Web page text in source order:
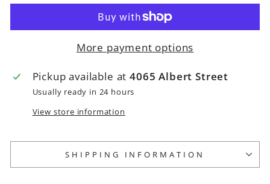
More payment options
Pickup available at4065 Albert Street
Usually ready in 24 hours
View store information
SHIPPING INFORMATION